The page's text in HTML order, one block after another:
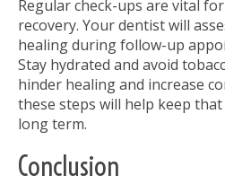
Regular check-ups are vital
recovery. Your dentist will
healing during follow-up
Stay hydrated and avoid
hinder healing and increase
these steps will help keep
long term.
Conclusion